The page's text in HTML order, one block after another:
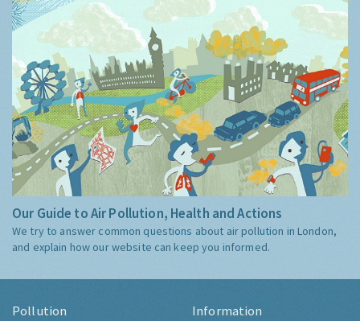
Our Guide to Air Pollution, Health and Actions
We try to answer common questions about air pollution in London,
and explain how our website can keep you informed.
Pollution Information